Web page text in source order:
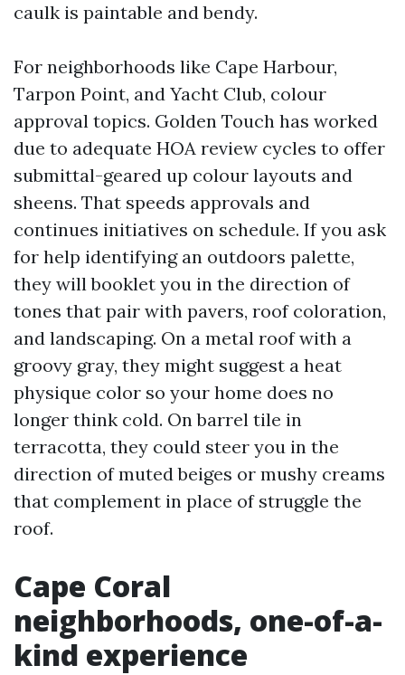
caulk is paintable and bendy.
For neighborhoods like Cape Harbour,
Tarpon Point, and Yacht Club, colour
approval topics. Golden Touch has worked
due to adequate HOA review cycles to offer
submittal-geared up colour layouts and
sheens. That speeds approvals and
continues initiatives on schedule. If you ask
for help identifying an outdoors palette,
they will booklet you in the direction of
tones that pair with pavers, roof coloration,
and landscaping. On a metal roof with a
groovy gray, they might suggest a heat
physique color so your home does no
longer think cold. On barrel tile in
terracotta, they could steer you in the
direction of muted beiges or mushy creams
that complement in place of struggle the
roof.
Cape Coral
neighborhoods, one-of-a-
kind experience